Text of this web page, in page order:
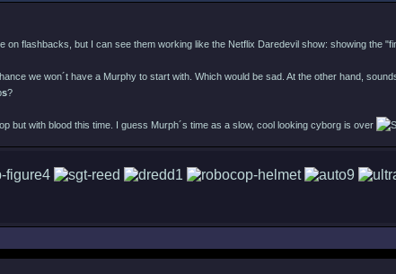
on flashbacks, but I can see them working like the Netflix Daredevil show: showing the
we won´t have a Murphy to start with. Which would be sad. At the other hand,
s?
but with blood this time. I guess Murph´s time as a slow, cool looking cyborg is over